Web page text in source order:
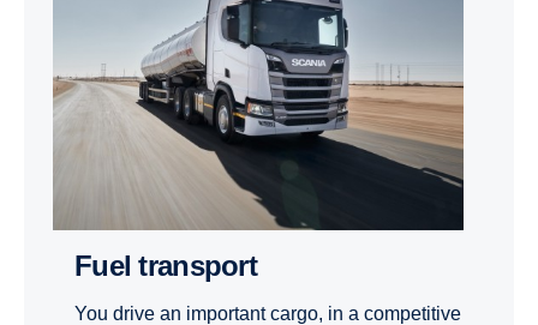
Fuel transport
You drive an important cargo, in a competitive